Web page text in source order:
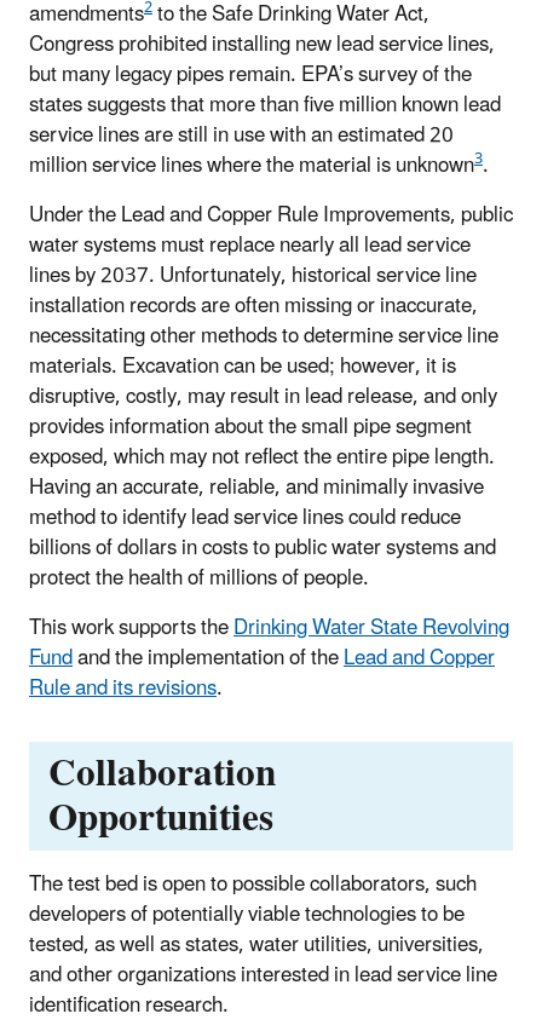
amendments2to the Safe Drinking Water Act,
Congress prohibited installing new lead service lines,
but many legacy pipes remain. EPA’s survey of the
states suggests that more than five million known lead
service lines are still in use with an estimated 20
million service lines where the material is unknown3.
Under the Lead and Copper Rule Improvements, public
water systems must replace nearly all lead service
lines by 2037. Unfortunately, historical service line
installation records are often missing or inaccurate,
necessitating other methods to determine service line
materials. Excavation can be used; however, it is
disruptive, costly, may result in lead release, and only
provides information about the small pipe segment
exposed, which may not reflect the entire pipe length.
Having an accurate, reliable, and minimally invasive
method to identify lead service lines could reduce
billions of dollars in costs to public water systems and
protect the health of millions of people.
This work supports theDrinking Water State Revolving
Fundand the implementation of theLead and Copper
Rule and its revisions.
Collaboration
Opportunities
The test bed is open to possible collaborators, such
developers of potentially viable technologies to be
tested, as well as states, water utilities, universities,
and other organizations interested in lead service line
identification research.